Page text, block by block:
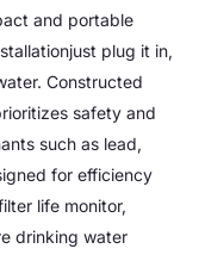
and portable
plug it in,
Constructed
safety and
such as lead,
for efficiency
life monitor,
drinking water